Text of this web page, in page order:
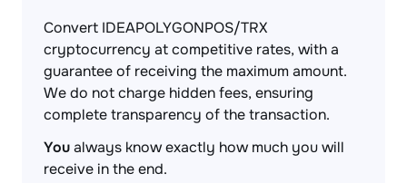
Convert IDEAPOLYGONPOS/TRX
cryptocurrency at competitive rates, with a
guarantee of receiving the maximum amount.
We do not charge hidden fees, ensuring
complete transparency of the transaction.
Youalways know exactly how much you will
receive in the end.